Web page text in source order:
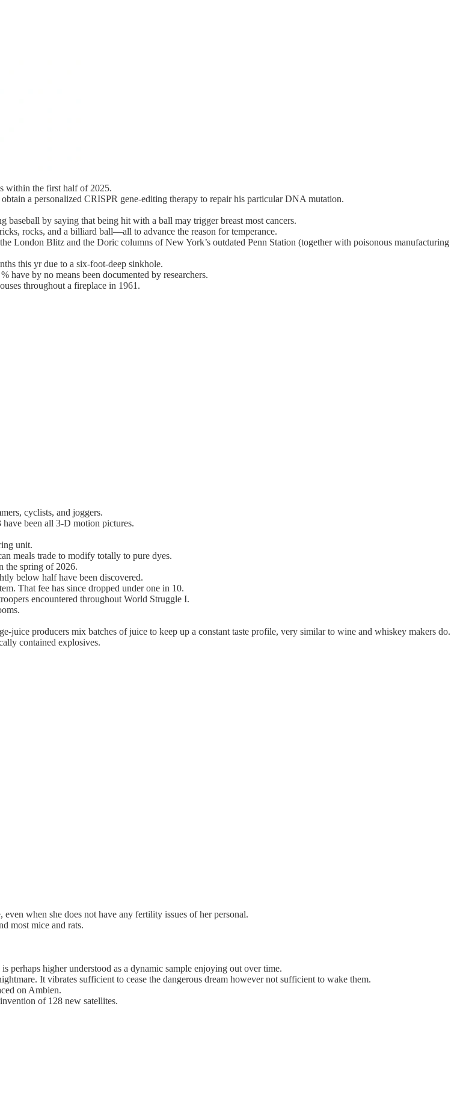
within the first half of 2025.
a personalized CRISPR gene-editing therapy to repair his particular DNA mutation.
by saying that being hit with a ball may trigger breast most cancers.
rocks, and a billiard ball—all to advance the reason for temperance.
London Blitz and the Doric columns of New York’s outdated Penn Station (together with poisonous manufacturing
this yr due to a six-foot-deep sinkhole.
have by no means been documented by researchers.
throughout a fireplace in 1961.
cyclists, and joggers.
been all 3-D motion pictures.
unit.
meals trade to modify totally to pure dyes.
the spring of 2026.
below half have been discovered.
That fee has since dropped under one in 10.
encountered throughout World Struggle I.
juice producers mix batches of juice to keep up a constant taste profile, very similar to wine and whiskey makers do.
contained explosives.
when she does not have any fertility issues of her personal.
most mice and rats.
perhaps higher understood as a dynamic sample enjoying out over time.
It vibrates sufficient to cease the dangerous dream however not sufficient to wake them.
on Ambien.
of 128 new satellites.